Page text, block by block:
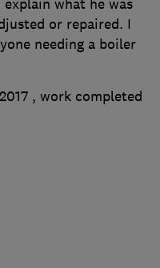
what he was
or repaired. I
needing a boiler
, work completed